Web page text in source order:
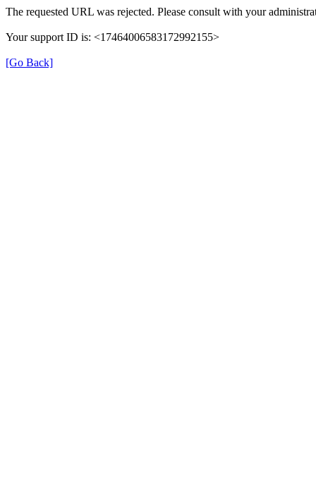
The requested URL was rejected. Please consult with your
Your support ID is: <17464006583172992155>
[Go Back]